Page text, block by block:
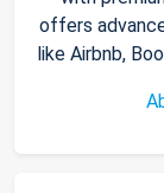
offers
like Airbnb,